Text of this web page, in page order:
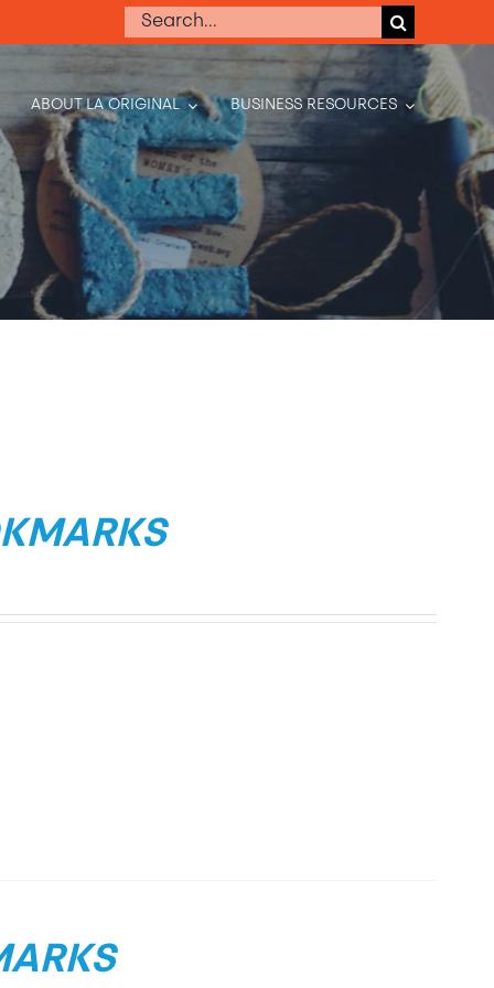
Search
ABOUT LA ORIGINAL BUSINESS RESOURCES